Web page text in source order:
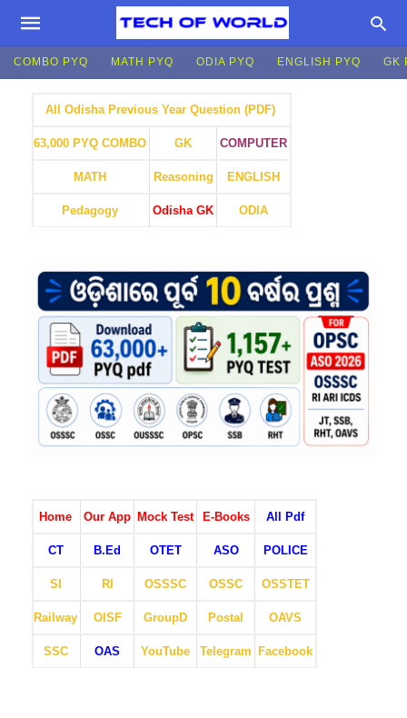
COMBO PYQ MATH PYQ ODIA PYQ ENGLISH PYQ GK
All Odisha Previous Year Question (PDF)
63,000 PYQ COMBO GK COMPUTER
MATH Reasoning ENGLISH
Pedagogy Odisha GK ODIA
Home Our App Mock Test E-Books All Pdf
CT B.Ed OTET ASO POLICE
SI RI OSSSC OSSC OSSTET
Railway OISF GroupD Postal OAVS
SSC OAS YouTube Telegram Facebook